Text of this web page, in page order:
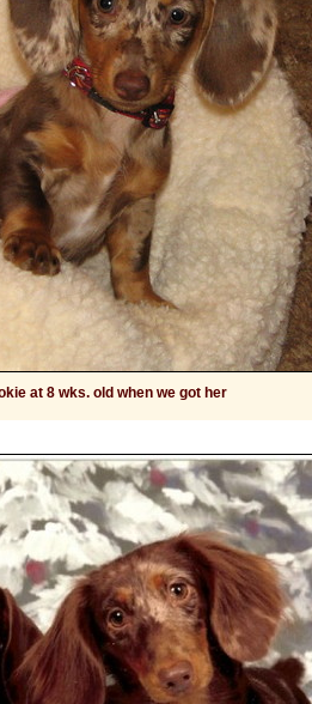
at 8 wks. old when we got her